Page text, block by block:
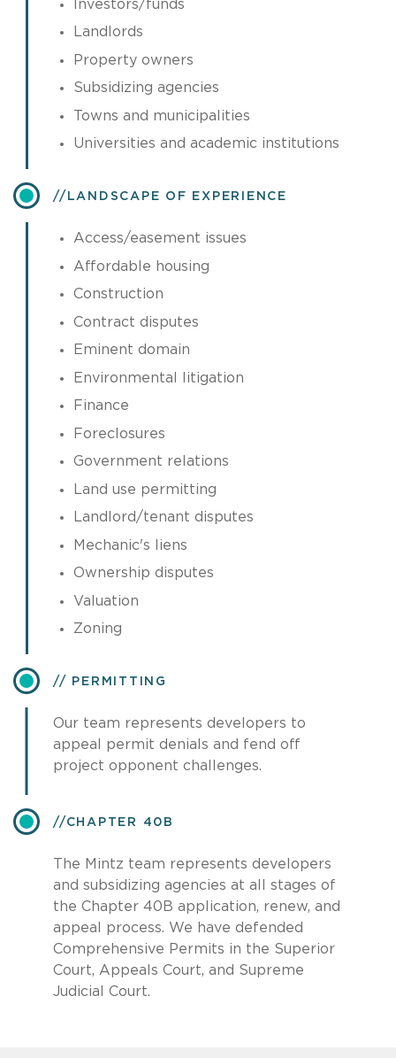
Investors/funds
Landlords
Property owners
Subsidizing agencies
Towns and municipalities
Universities and academic institutions
​LANDSCAPE OF EXPERIENCE
Access/easement issues
Affordable housing
Construction
Contract disputes
Eminent domain
Environmental litigation
Finance
Foreclosures
Government relations
Land use permitting
Landlord/tenant disputes
Mechanic's liens
Ownership disputes
Valuation
Zoning
PERMITTING
Our team represents developers to
appeal permit denials and fend off
project opponent challenges.
​CHAPTER 40B
The Mintz team represents developers
and subsidizing agencies at all stages of
the Chapter 40B application, renew, and
appeal process. We have defended
Comprehensive Permits in the Superior
Court, Appeals Court, and Supreme
Judicial Court.